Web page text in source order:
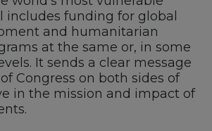
includes funding for global
and humanitarian
at the same or, in some
It sends a clear message
Congress on both sides of
in the mission and impact of